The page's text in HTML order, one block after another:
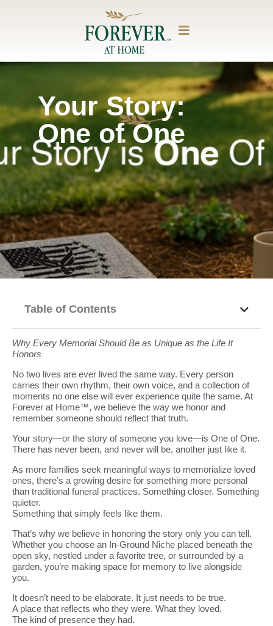
Your Story:
One of One
Table of Contents
Why Every Memorial Should Be as Unique as the Life It
Honors
No two lives are ever lived the same way. Every person
carries their own rhythm, their own voice, and a collection of
moments no one else will ever experience quite the same. At
Forever at Home™, we believe the way we honor and
remember someone should reflect that truth.
Your story—or the story of someone you love—is One of One.
There has never been, and never will be, another just like it.
As more families seek meaningful ways to memorialize loved
ones, there’s a growing desire for something more personal
than traditional funeral practices. Something closer. Something
quieter.
Something that simply feels like them.
That’s why we believe in honoring the story only you can tell.
Whether you choose an In-Ground Niche placed beneath the
open sky, nestled under a favorite tree, or surrounded by a
garden, you’re making space for memory to live alongside
you.
It doesn’t need to be elaborate. It just needs to be true.
A place that reflects who they were. What they loved.
The kind of presence they had.